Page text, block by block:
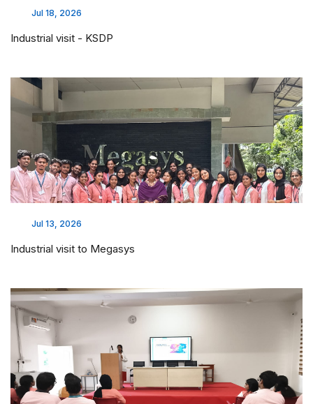
Jul 18, 2026
Industrial visit - KSDP
Jul 13, 2026
Industrial visit to Megasys